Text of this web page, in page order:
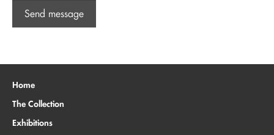
Send message
Home
The Collection
Exhibitions